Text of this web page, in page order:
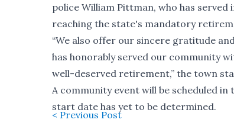
police William Pittman, who has
reaching the state's mandatory
“We also offer our sincere gratitude
has honorably served our community
well-deserved retirement,” the town
A community event will be scheduled
start date has yet to be determined.
< Previous Post